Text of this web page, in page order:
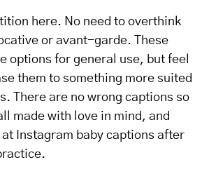
here. No need to overthink
or avant-garde. These
options for general use, but feel
them to something more suited
There are no wrong captions so
made with love in mind, and
Instagram baby captions after